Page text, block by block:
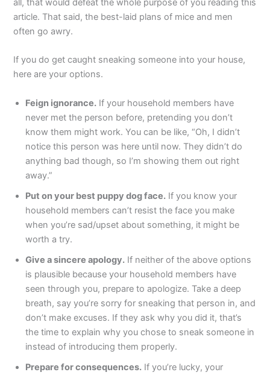
all, that would defeat the whole purpose of you reading this
article. That said, the best-laid plans of mice and men
often go awry.
If you do get caught sneaking someone into your house,
here are your options.
Feign ignorance. If your household members have
never met the person before, pretending you don’t
know them might work. You can be like, “Oh, I didn’t
notice this person was here until now. They didn’t do
anything bad though, so I’m showing them out right
away.”
Put on your best puppy dog face. If you know your
household members can’t resist the face you make
when you’re sad/upset about something, it might be
worth a try.
Give a sincere apology. If neither of the above options
is plausible because your household members have
seen through you, prepare to apologize. Take a deep
breath, say you’re sorry for sneaking that person in, and
don’t make excuses. If they ask why you did it, that’s
the time to explain why you chose to sneak someone in
instead of introducing them properly.
Prepare for consequences. If you’re lucky, your